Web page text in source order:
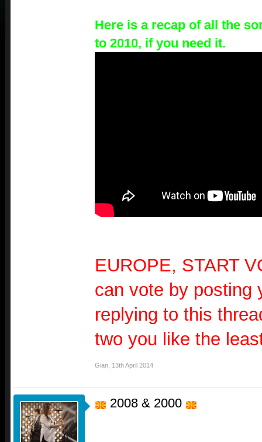
Here is a recap of all the
to 2010, if you need it.
EUROPE, START
can vote by posting
replying to this
two you like the
Gian 13th April 2014
2008 & 2000